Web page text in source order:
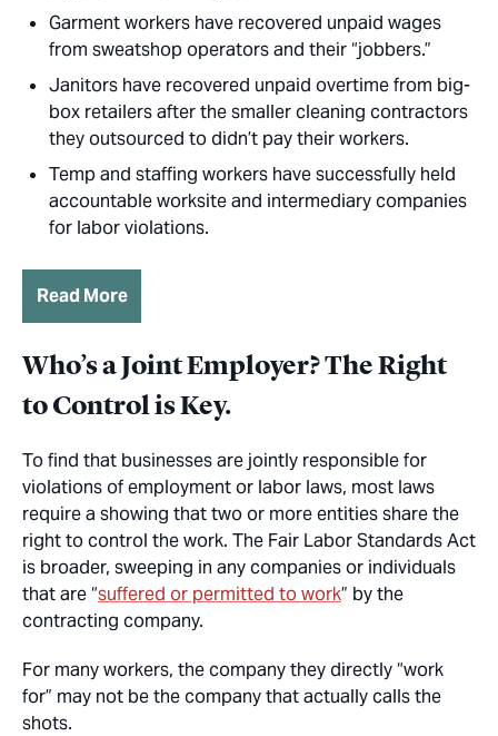
Garment workers have recovered unpaid wages
from sweatshop operators and their “jobbers.”
Janitors have recovered unpaid overtime from big-
box retailers after the smaller cleaning contractors
they outsourced to didn’t pay their workers.
Temp and staffing workers have successfully held
accountable worksite and intermediary companies
for labor violations.
Read More
Who’s a Joint Employer? The Right
to Control is Key.
To find that businesses are jointly responsible for
violations of employment or labor laws, most laws
require a showing that two or more entities share the
right to control the work. The Fair Labor Standards Act
is broader, sweeping in any companies or individuals
that are “suffered or permitted to work” by the
contracting company.
For many workers, the company they directly “work
for” may not be the company that actually calls the
shots.